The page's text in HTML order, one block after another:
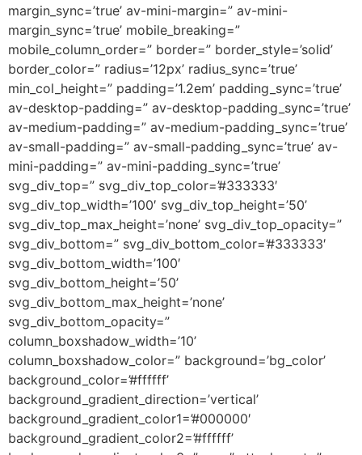
margin_sync=’true’ av-mini-margin=” av-mini-
margin_sync=’true’ mobile_breaking=”
mobile_column_order=” border=” border_style=’solid’
border_color=” radius=’12px’ radius_sync=’true’
min_col_height=” padding=’1.2em’ padding_sync=’true’
av-desktop-padding=” av-desktop-padding_sync=’true’
av-medium-padding=” av-medium-padding_sync=’true’
av-small-padding=” av-small-padding_sync=’true’ av-
mini-padding=” av-mini-padding_sync=’true’
svg_div_top=” svg_div_top_color=’#333333′
svg_div_top_width=’100′ svg_div_top_height=’50’
svg_div_top_max_height=’none’ svg_div_top_opacity=”
svg_div_bottom=” svg_div_bottom_color=’#333333′
svg_div_bottom_width=’100′
svg_div_bottom_height=’50’
svg_div_bottom_max_height=’none’
svg_div_bottom_opacity=”
column_boxshadow_width=’10’
column_boxshadow_color=” background=’bg_color’
background_color=’#ffffff’
background_gradient_direction=’vertical’
background_gradient_color1=’#000000′
background_gradient_color2=’#ffffff’